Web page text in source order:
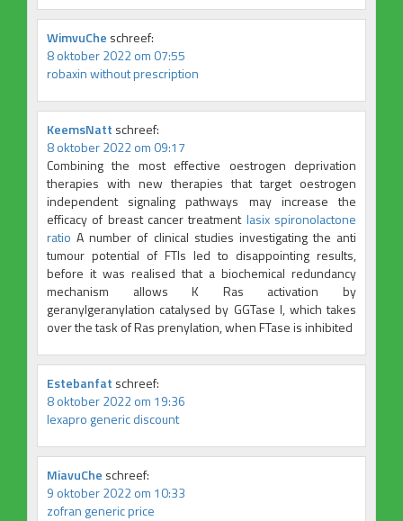
WimvuChe schreef:
8 oktober 2022 om 07:55
robaxin without prescription
KeemsNatt schreef:
8 oktober 2022 om 09:17
Combining the most effective oestrogen deprivation
therapies with new therapies that target oestrogen
independent signaling pathways may increase the
efficacy of breast cancer treatment lasix spironolactone
ratio A number of clinical studies investigating the anti
tumour potential of FTIs led to disappointing results,
before it was realised that a biochemical redundancy
mechanism allows K Ras activation by
geranylgeranylation catalysed by GGTase I, which takes
over the task of Ras prenylation, when FTase is inhibited
Estebanfat schreef:
8 oktober 2022 om 19:36
lexapro generic discount
MiavuChe schreef:
9 oktober 2022 om 10:33
zofran generic price